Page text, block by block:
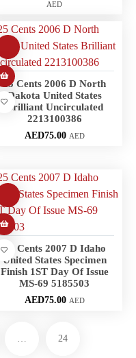
AED
25 Cents 2006 D North
Dakota United States
Brilliant Uncirculated
2213100386
AED75.00 AED
25 Cents 2007 D Idaho
United States Specimen
Finish 1ST Day Of Issue
MS-69 5185503
AED75.00 AED
… 24